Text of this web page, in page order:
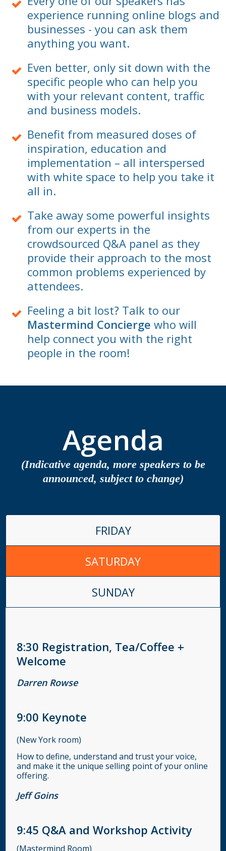
experience running online blogs and
businesses - you can ask them
anything you want.
Even better, only sit down with the
specific people who can help you
with your relevant content, traffic
and business models.
Benefit from measured doses of
inspiration, education and
implementation – all interspersed
with white space to help you take it
all in.
Take away some powerful insights
from our experts in the
crowdsourced Q&A panel as they
provide their approach to the most
common problems experienced by
attendees.
Feeling a bit lost? Talk to our
Mastermind Concierge who will
help connect you with the right
people in the room!
Agenda
(Indicative agenda, more speakers to be
announced, subject to change)
FRIDAY
SATURDAY
SUNDAY
8:30 Registration, Tea/Coffee +
Welcome
Darren Rowse
9:00 Keynote
(New York room)
How to define, understand and trust your voice,
and make it the unique selling point of your online
offering.
Jeff Goins
9:45 Q&A and Workshop Activity
(Mastermind Room)